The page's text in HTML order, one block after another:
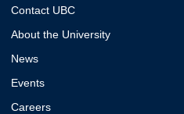
Contact UBC
About the University
News
Events
Careers